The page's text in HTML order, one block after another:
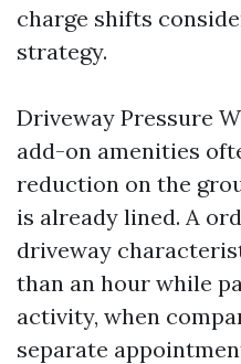
charge shifts
strategy.
Driveway Pressure
add-on amenities
reduction on the
is already lined. A
driveway
than an hour while
activity, when
separate